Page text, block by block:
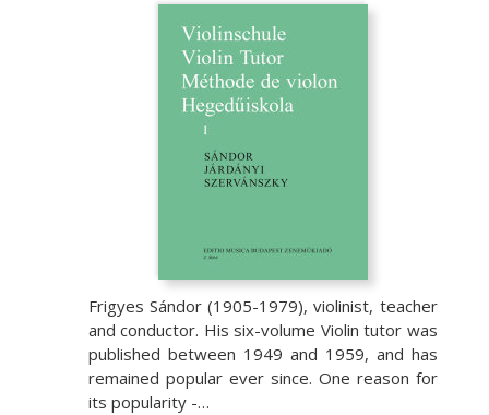
Frigyes Sándor (1905-1979), violinist, teacher
and conductor. His six-volume Violin tutor was
published between 1949 and 1959, and has
remained popular ever since. One reason for
its popularity -…